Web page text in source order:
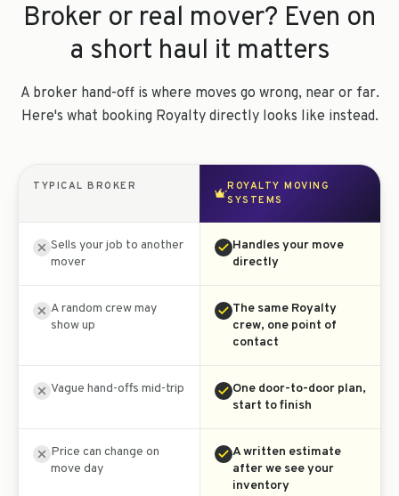
Broker or real mover? Even on
a short haul it matters
A broker hand-off is where moves go wrong, near or far.
Here's what booking Royalty directly looks like instead.
TYPICAL BROKER
ROYALTY MOVING
SYSTEMS
Sells your job to another
mover
Handles your move
directly
A random crew may
show up
The same Royalty
crew, one point of
contact
Vague hand-offs mid-trip
One door-to-door plan,
start to finish
Price can change on
move day
A written estimate
after we see your
inventory